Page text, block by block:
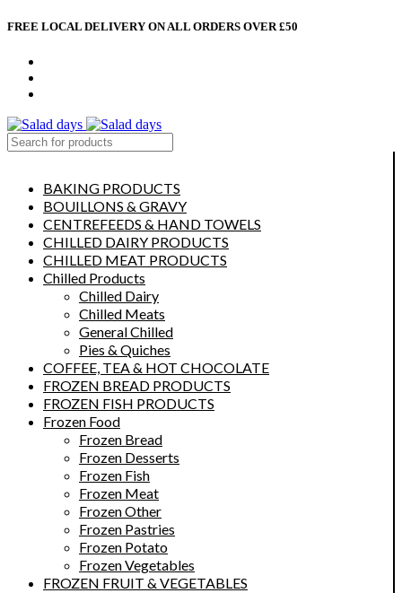
FREE LOCAL DELIVERY ON ALL ORDERS OVER £50
BAKING PRODUCTS
BOUILLONS & GRAVY
CENTREFEEDS & HAND TOWELS
CHILLED DAIRY PRODUCTS
CHILLED MEAT PRODUCTS
Chilled Products
Chilled Dairy
Chilled Meats
General Chilled
Pies & Quiches
COFFEE, TEA & HOT CHOCOLATE
FROZEN BREAD PRODUCTS
FROZEN FISH PRODUCTS
Frozen Food
Frozen Bread
Frozen Desserts
Frozen Fish
Frozen Meat
Frozen Other
Frozen Pastries
Frozen Potato
Frozen Vegetables
FROZEN FRUIT & VEGETABLES